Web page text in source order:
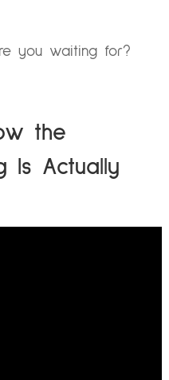
you waiting for?
the
Is Actually